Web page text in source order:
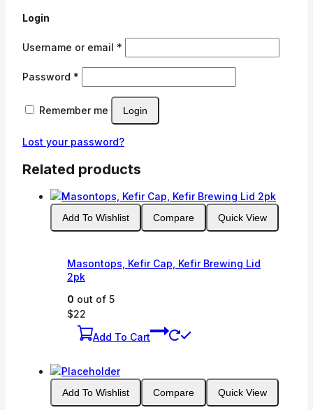
Login
Username or email *
Password *
Remember me Login
Lost your password?
Related products
Add To Wishlist Compare Quick View
Masontops, Kefir Cap, Kefir Brewing Lid
2pk
0 out of 5
$22
Add To Cart
Add To Wishlist Compare Quick View